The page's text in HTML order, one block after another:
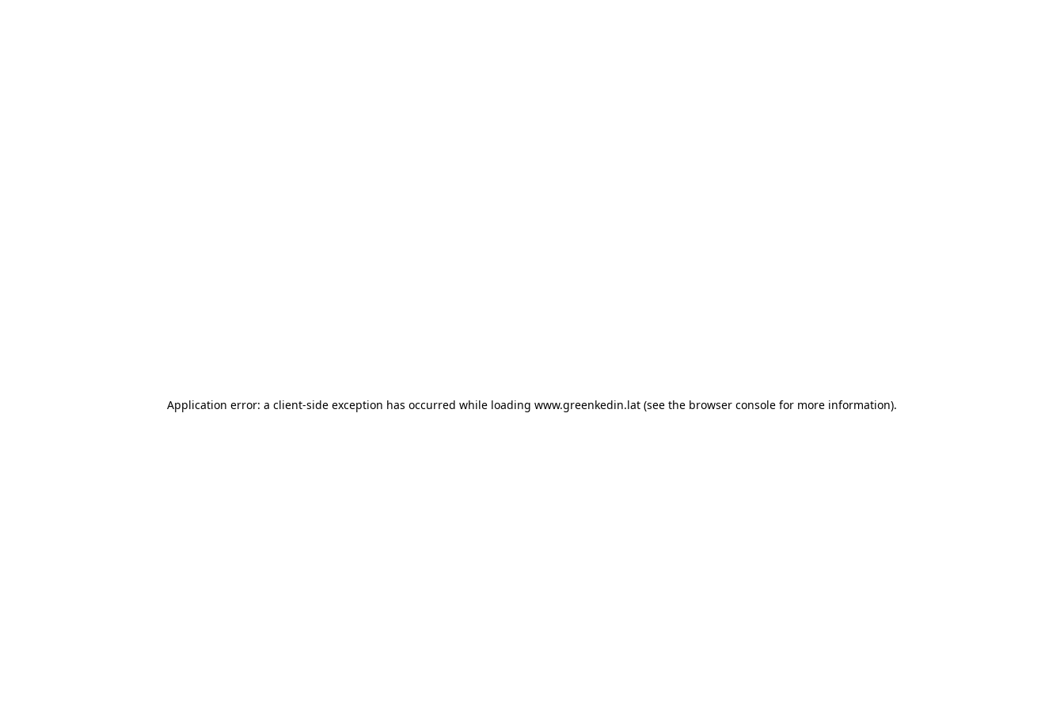
Application error: a client-side exception has occurred while loading www.greenkedin.lat (see the browser console for more information).